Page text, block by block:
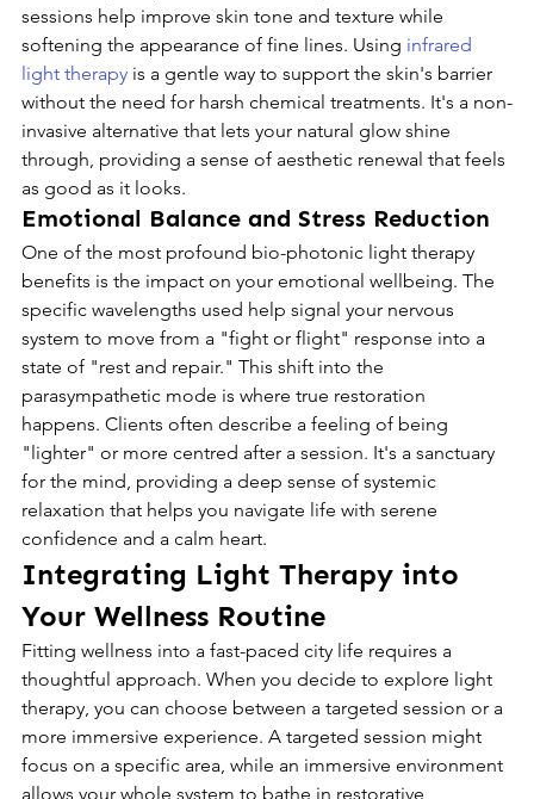
sessions help improve skin tone and texture while
softening the appearance of fine lines. Using infrared
light therapy is a gentle way to support the skin's barrier
without the need for harsh chemical treatments. It's a non-
invasive alternative that lets your natural glow shine
through, providing a sense of aesthetic renewal that feels
as good as it looks.
Emotional Balance and Stress Reduction
One of the most profound bio-photonic light therapy
benefits is the impact on your emotional wellbeing. The
specific wavelengths used help signal your nervous
system to move from a "fight or flight" response into a
state of "rest and repair." This shift into the
parasympathetic mode is where true restoration
happens. Clients often describe a feeling of being
"lighter" or more centred after a session. It's a sanctuary
for the mind, providing a deep sense of systemic
relaxation that helps you navigate life with serene
confidence and a calm heart.
Integrating Light Therapy into
Your Wellness Routine
Fitting wellness into a fast-paced city life requires a
thoughtful approach. When you decide to explore light
therapy, you can choose between a targeted session or a
more immersive experience. A targeted session might
focus on a specific area, while an immersive environment
allows your whole system to bathe in restorative